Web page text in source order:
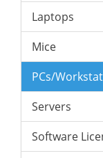
Laptops
Mice
PCs/
Servers
Software